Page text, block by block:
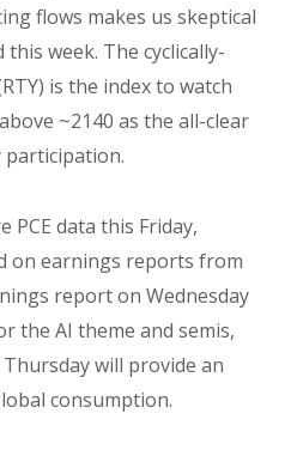
flows makes us skeptical
week. The cyclically-
is the index to watch
~2140 as the all-clear
PCE data this Friday,
on earnings reports from
report on Wednesday
the AI theme and semis,
Thursday will provide an
consumption.